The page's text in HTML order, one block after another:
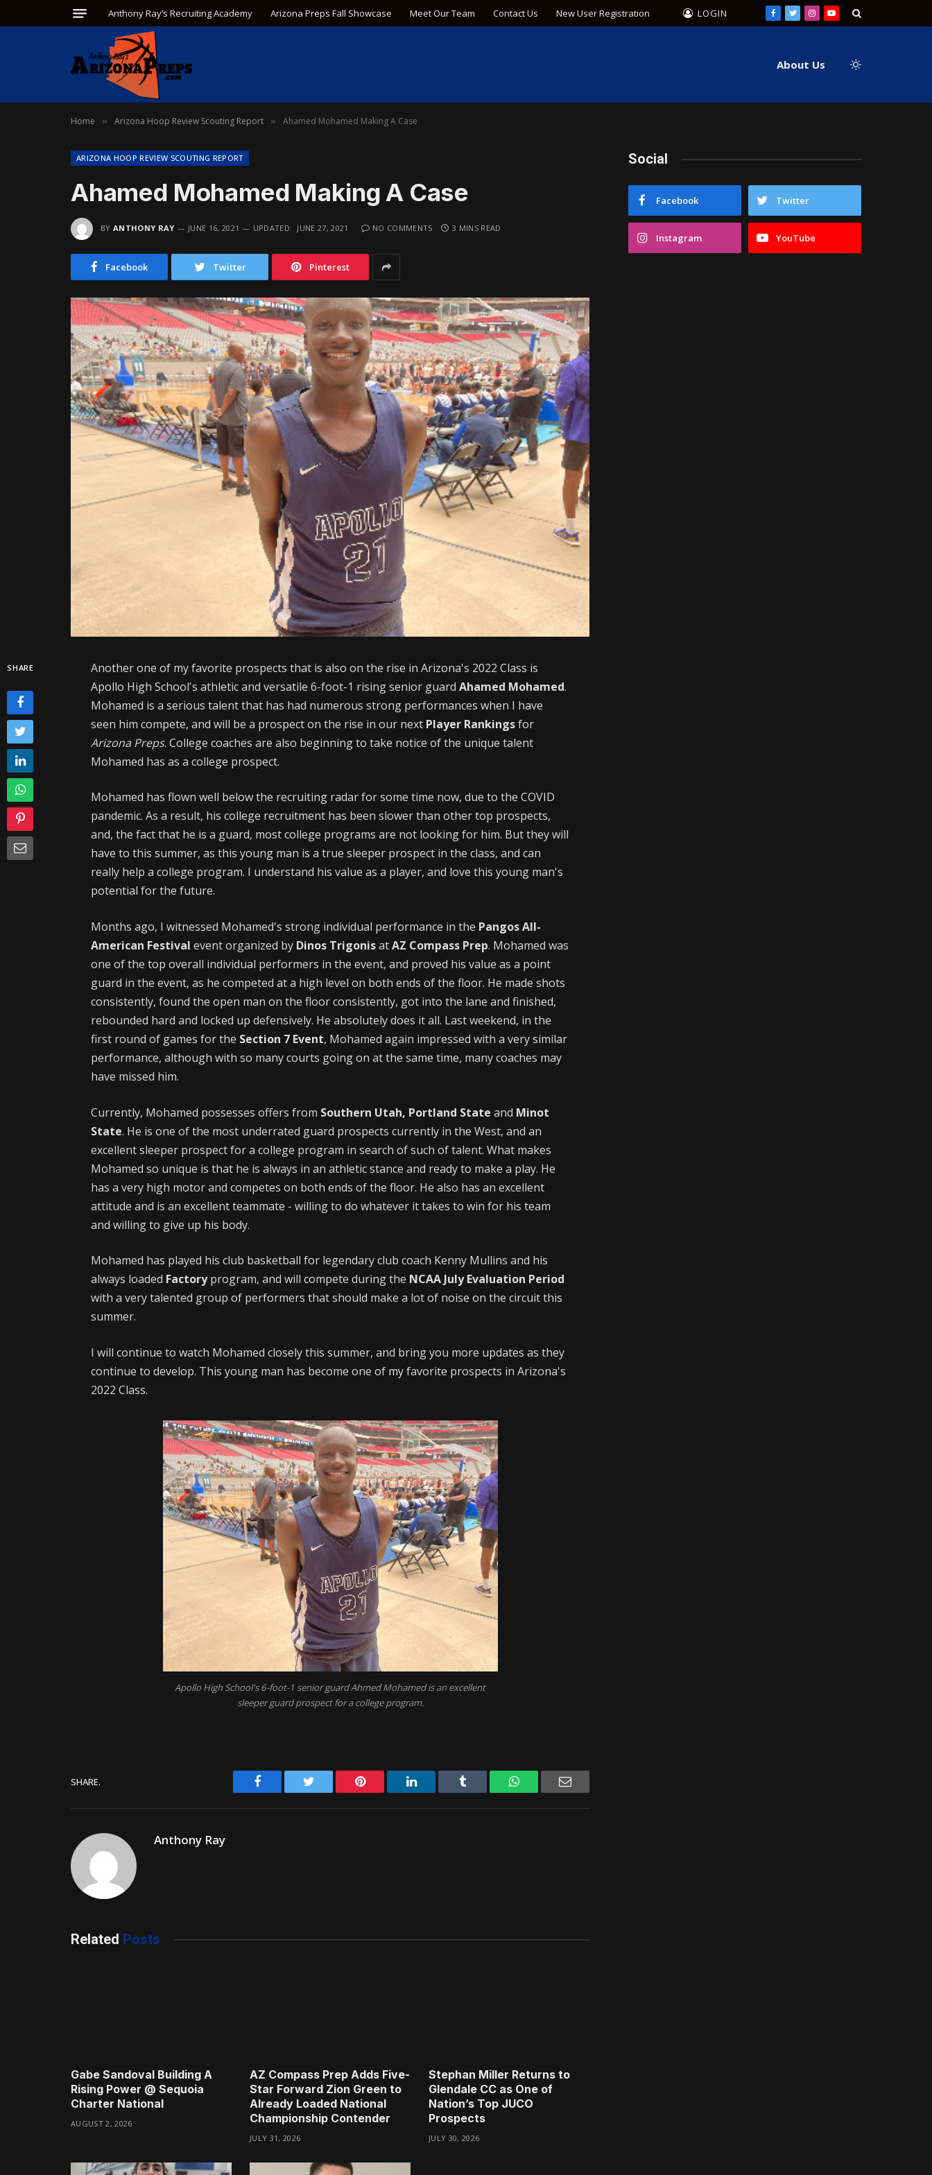
Anthony Ray’s Recruiting Academy Arizona Preps Fall Showcase Meet Our Team Contact Us New User Registration LOGIN Facebook
TwitterInstagram
YouTube
About Us
Home » Arizona Hoop Review Scouting Report » Ahamed Mohamed Making A Case
ARIZONA HOOP REVIEW SCOUTING REPORT
Ahamed Mohamed Making A Case
BY ANTHONY RAY JUNE 16, 2021 UPDATED: JUNE 27, 2021 NO COMMENTS 3 MINS READ
Facebook Twitter Pinterest
SHARE
Another one of my favorite prospects that is also on the rise in Arizona's 2022 Class is
Apollo High School's athletic and versatile 6-foot-1 rising senior guardAhamed Mohamed.
Mohamed is a serious talent that has had numerous strong performances when I have
seen him compete, and will be a prospect on the rise in our next Player Rankingsfor
Arizona Preps. College coaches are also beginning to take notice of the unique talent
Mohamed has as a college prospect.
Mohamed has flown well below the recruiting radar for some time now, due to the COVID
pandemic. As a result, his college recruitment has been slower than other top prospects,
and, the fact that he is a guard, most college programs are not looking for him. But they will
have to this summer, as this young man is a true sleeper prospect in the class, and can
really help a college program. I understand his value as a player, and love this young man's
potential for the future.
Months ago, I witnessed Mohamed's strong individual performance in the Pangos All-
American Festivalevent organized by Dinos TrigonisatAZ Compass Prep. Mohamed was
one of the top overall individual performers in the event, and proved his value as a point
guard in the event, as he competed at a high level on both ends of the floor. He made shots
consistently, found the open man on the floor consistently, got into the lane and finished,
rebounded hard and locked up defensively. He absolutely does it all. Last weekend, in the
first round of games for the Section 7 Event, Mohamed again impressed with a very similar
performance, although with so many courts going on at the same time, many coaches may
have missed him.
Currently, Mohamed possesses offers from Southern Utah, Portland State and Minot
State. He is one of the most underrated guard prospects currently in the West, and an
excellent sleeper prospect for a college program in search of such of talent. What makes
Mohamed so unique is that he is always in an athletic stance and ready to make a play. He
has a very high motor and competes on both ends of the floor. He also has an excellent
attitude and is an excellent teammate - willing to do whatever it takes to win for his team
and willing to give up his body.
Mohamed has played his club basketball for legendary club coach Kenny Mullins and his
always loaded Factoryprogram, and will compete during the NCAA July Evaluation Period
with a very talented group of performers that should make a lot of noise on the circuit this
summer.
I will continue to watch Mohamed closely this summer, and bring you more updates as they
continue to develop. This young man has become one of my favorite prospects in Arizona's
2022 Class.
Apollo High School's 6-foot-1 senior guard Ahmed Mohamed is an excellent
sleeper guard prospect for a college program.
SHARE. Facebook Twitter Pinterest LinkedIn Tumblr WhatsAppEmail
Anthony Ray
Related Posts
Gabe Sandoval Building A
Rising Power @ Sequoia
Charter National
AUGUST 2, 2026
AZ Compass Prep Adds Five-
Star Forward Zion Green to
Already Loaded National
Championship Contender
JULY 31, 2026
Stephan Miller Returns to
Glendale CC as One of
Nation’s Top JUCO
Prospects
JULY 30, 2026
Social
Facebook Twitter
Instagram YouTube